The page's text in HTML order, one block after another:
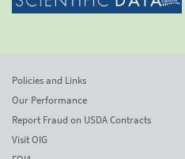
Policies and Links
Our Performance
Report Fraud on USDA Contracts
Visit OIG